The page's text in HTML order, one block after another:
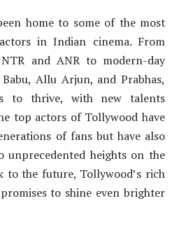
home to some of the most
in Indian cinema. From
and ANR to modern-day
Allu Arjun, and Prabhas,
to thrive, with new talents
top actors of Tollywood have
of fans but have also
unprecedented heights on the
to the future, Tollywood’s rich
to shine even brighter